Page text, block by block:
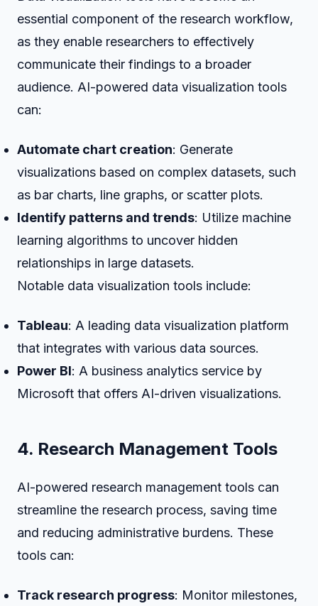
essential component of the research workflow,
as they enable researchers to effectively
communicate their findings to a broader
audience. AI-powered data visualization tools
can:
Automate chart creation: Generate
visualizations based on complex datasets, such
as bar charts, line graphs, or scatter plots.
Identify patterns and trends: Utilize machine
learning algorithms to uncover hidden
relationships in large datasets.
Notable data visualization tools include:
Tableau: A leading data visualization platform
that integrates with various data sources.
Power BI: A business analytics service by
Microsoft that offers AI-driven visualizations.
4. Research Management Tools
AI-powered research management tools can
streamline the research process, saving time
and reducing administrative burdens. These
tools can:
Track research progress: Monitor milestones,